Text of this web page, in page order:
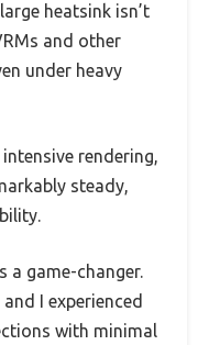
heatsink isn’t
and other
under heavy
rendering,
steady,
a game-changer.
I experienced
with minimal